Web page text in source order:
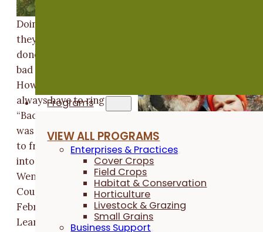
Programs
VIEW ALL PROGRAMS
Enterprises & Practices
Cover Crops
Field Crops
Habitat & Conservation
Horticulture
Livestock & Grazing
Small Grains
Business Support
Doing things the way
they have always been
done is a notion with a
bad reputation.
However, that doesn't
always have to ring true
“Back 80-years ago it
was a common practice
to frost-seed red clover
into wheat” says Roger
Wenning of Decatur
County, Indiana. In our
February 2022 Shared
Learning Call, Roger shared his experience bringing